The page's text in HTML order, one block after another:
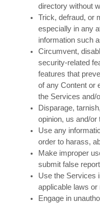
directory without
Trick, defraud, or
especially in any
information such
Circumvent,
security-related
features that
of any Content or
the Services and/
Disparage,
opinion, us and/or
Use any
order to harass,
Make improper
submit false
Use the Services
applicable laws or
Engage in